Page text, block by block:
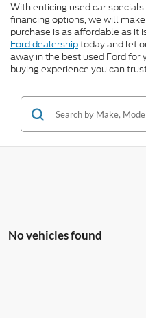
With enticing used car
financing options, we will
purchase is as affordable as it
Ford dealershiptoday and let
away in the best used Ford for
buying experience you can
No vehicles found